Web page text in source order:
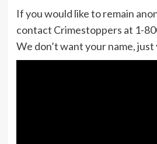
If you would like to remain
contact Crimestoppers at 1-
We don’t want your name,